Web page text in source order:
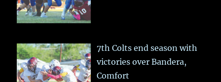
7th Colts end season with
victories over Bandera,
Comfort